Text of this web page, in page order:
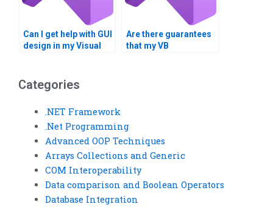
Can I get help with GUI
design in my Visual
Are there guarantees
that my VB
Categories
.NET Framework
.Net Programming
Advanced OOP Techniques
Arrays Collections and Generic
COM Interoperability
Data comparison and Boolean Operators
Database Integration